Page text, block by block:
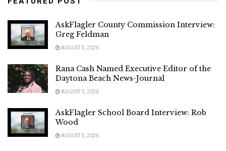
AskFlagler County Commission Interview:
Greg Feldman
AUGUST 5, 2026
Rana Cash Named Executive Editor of the
Daytona Beach News-Journal
AUGUST 5, 2026
AskFlagler School Board Interview: Rob
Wood
AUGUST 5, 2026